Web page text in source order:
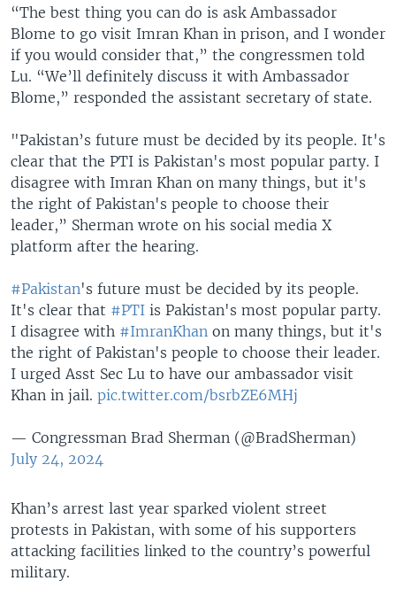
“The best thing you can do is ask Ambassador
Blome to go visit Imran Khan in prison, and I wonder
if you would consider that,” the congressmen told
Lu. “We’ll definitely discuss it with Ambassador
Blome,” responded the assistant secretary of state.
"Pakistan’s future must be decided by its people. It's
clear that the PTI is Pakistan's most popular party. I
disagree with Imran Khan on many things, but it's
the right of Pakistan's people to choose their
leader,” Sherman wrote on his social media X
platform after the hearing.
#Pakistan's future must be decided by its people.
It's clear that #PTI is Pakistan's most popular party.
I disagree with #ImranKhan on many things, but it's
the right of Pakistan's people to choose their leader.
I urged Asst Sec Lu to have our ambassador visit
Khan in jail. pic.twitter.com/bsrbZE6MHj
— Congressman Brad Sherman (@BradSherman)
July 24, 2024
Khan’s arrest last year sparked violent street
protests in Pakistan, with some of his supporters
attacking facilities linked to the country’s powerful
military.